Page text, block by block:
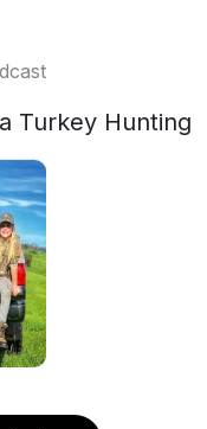
Turkey Hunting